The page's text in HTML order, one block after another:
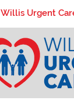
Willis Urgent